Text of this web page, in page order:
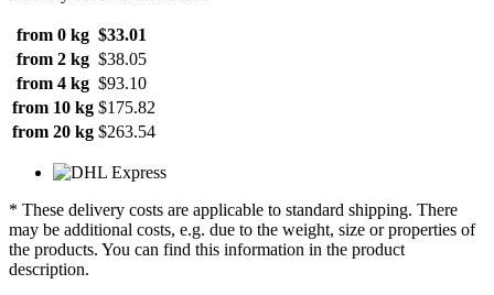
from 0 kg $33.01
from 2 kg $38.05
from 4 kg $93.10
from 10 kg $175.82
from 20 kg $263.54
* These delivery costs are applicable to standard shipping. There
may be additional costs, e.g. due to the weight, size or properties of
the products. You can find this information in the product
description.